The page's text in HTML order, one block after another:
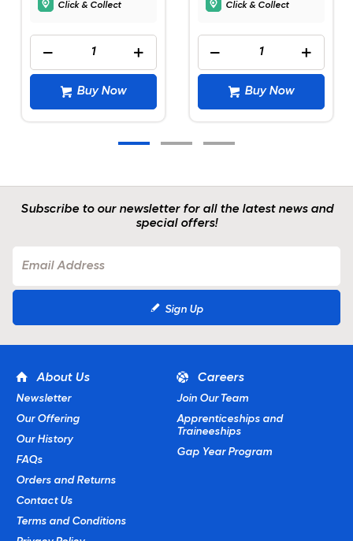
Click & Collect
Buy Now
Click & Collect
Buy Now
Subscribe to our newsletter for all the latest news and
special offers!
Sign Up
About Us
Newsletter
Our Offering
Our History
FAQs
Orders and Returns
Contact Us
Terms and Conditions
Careers
Join Our Team
Apprenticeships and
Traineeships
Gap Year Program